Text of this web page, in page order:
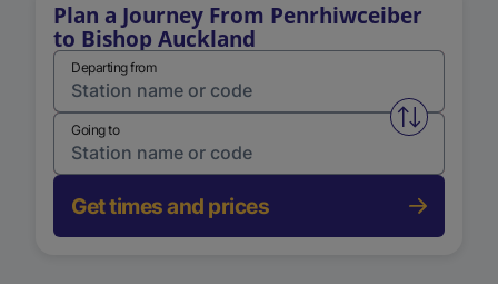
Plan a Journey From Penrhiwceiber
to Bishop Auckland
Departing from
Swap
Going to
Get times and prices